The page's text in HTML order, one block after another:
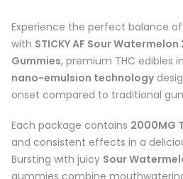
Experience the perfect balance
with STICKY AF Sour
Gummies, premium THC edibles
nano-emulsion technology
onset compared to traditional
Each package contains 2000MG
and consistent effects in a
Bursting with juicy Sour
gummies combine